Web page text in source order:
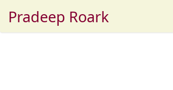
Pradeep Roark